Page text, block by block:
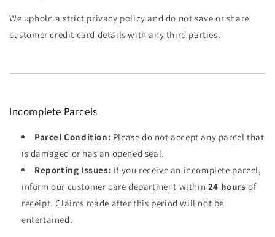
We uphold a strict privacy policy and do not save or share
customer credit card details with any third parties.
Incomplete Parcels
Parcel Condition: Please do not accept any parcel that
is damaged or has an opened seal.
Reporting Issues: If you receive an incomplete parcel,
inform our customer care department within 24 hours of
receipt. Claims made after this period will not be
entertained.